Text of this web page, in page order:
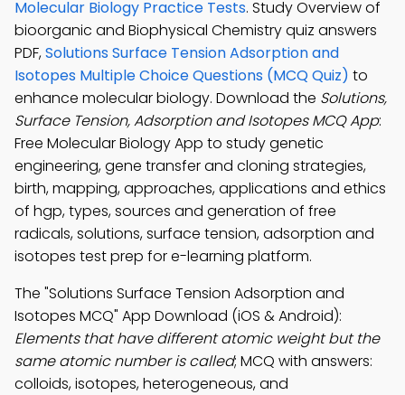
Molecular Biology Practice Tests. Study Overview of
bioorganic and Biophysical Chemistry quiz answers
PDF,Solutions Surface Tension Adsorption and
Isotopes Multiple Choice Questions (MCQ Quiz) to
enhance molecular biology. Download the Solutions,
Surface Tension, Adsorption and Isotopes MCQ App:
Free Molecular Biology App to study genetic
engineering, gene transfer and cloning strategies,
birth, mapping, approaches, applications and ethics
of hgp, types, sources and generation of free
radicals, solutions, surface tension, adsorption and
isotopes test prep for e-learning platform.
The "Solutions Surface Tension Adsorption and
Isotopes MCQ" App Download (iOS & Android):
Elements that have different atomic weight but the
same atomic number is called; MCQ with answers:
colloids, isotopes, heterogeneous, and